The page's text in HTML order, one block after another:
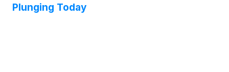
Plunging Today